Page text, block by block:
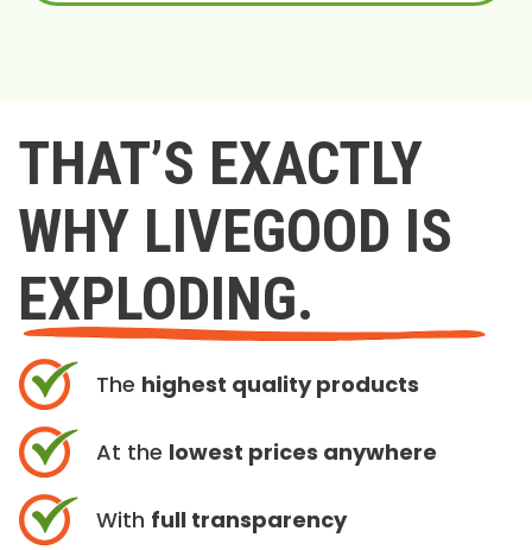
THAT’S EXACTLY
WHY LIVEGOOD IS
EXPLODING.
The highest quality products
At the lowest prices anywhere
With full transparency